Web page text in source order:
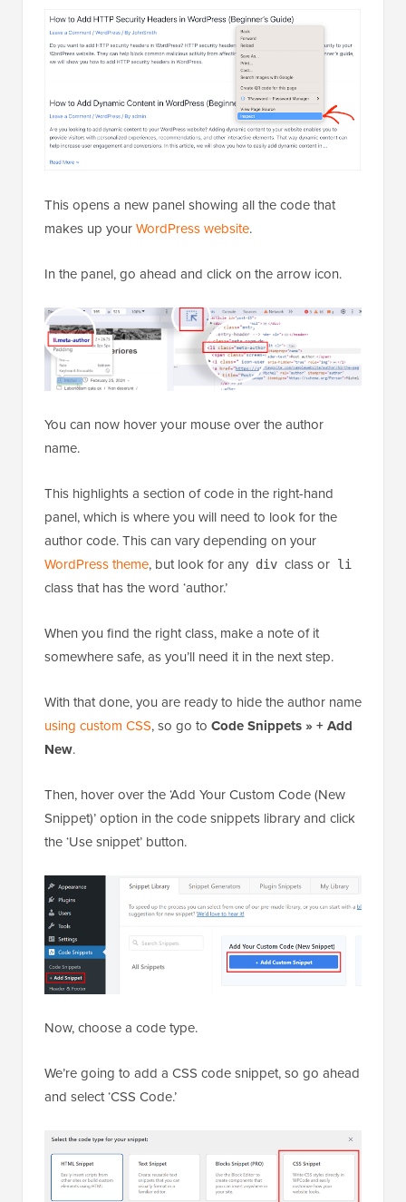
This opens a new panel showing all the code that
makes up yourWordPress website.
In the panel, go ahead and click on the arrow icon.
You can now hover your mouse over the author
name.
This highlights a section of code in the right-hand
panel, which is where you will need to look for the
author code. This can vary depending on your
WordPress theme, but look for any div class or li
class that has the word ‘author.’
When you find the right class, make a note of it
somewhere safe, as you’ll need it in the next step.
With that done, you are ready to hide the author name
using custom CSS, so go to Code Snippets » + Add
New.
Then, hover over the ‘Add Your Custom Code (New
Snippet)’ option in the code snippets library and click
the ‘Use snippet’ button.
Now, choose a code type.
We’re going to add a CSS code snippet, so go ahead
and select ‘CSS Code.’